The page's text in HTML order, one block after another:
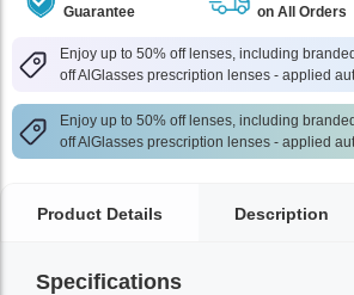
Guarantee
on All Orders
Enjoy up to 50% off lenses, including
off AlGlasses prescription lenses - applied
Enjoy up to 50% off lenses, including
off AlGlasses prescription lenses - applied
Product Details Description
Specifications